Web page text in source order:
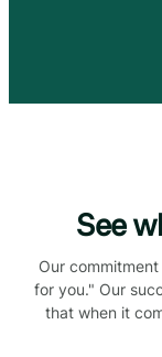
See
Our
for you." Our
that when it